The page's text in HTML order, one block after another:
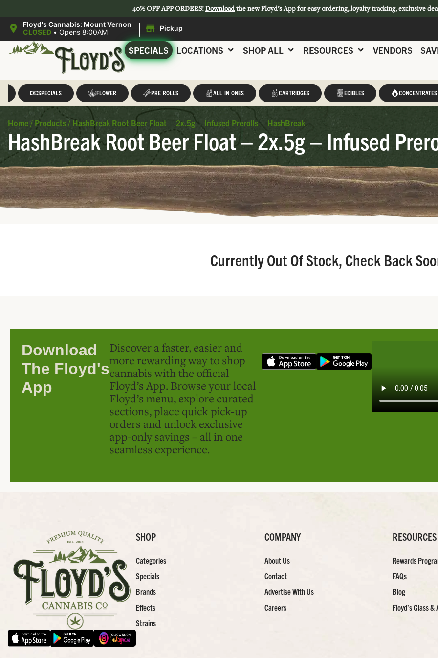
40% OFF APP ORDERS!Downloadthe new Floyd’s App for easy ordering, loyalty tracking, exclusive
Floyd's Cannabis: Mount Vernon
CLOSED • Opens 8:00AM | Pickup
SPECIALS LOCATIONS SHOP ALL RESOURCES VENDORS
SPECIALS FLOWER PRE-ROLLS ALL-IN-ONES CARTRIDGES EDIBLES CONCENTRATES
Home / Products / HashBreak Root Beer Float – 2x.5g – Infused Prerolls – HashBreak
HashBreak Root Beer Float – 2x.5g – Infused
Currently Out Of Stock, Check Back
Download
The Floyd's
App
Discover a faster, easier and
more rewarding way to shop
cannabis with the official
Floyd’s App. Browse your local
Floyd’s menu, explore curated
sections, place quick pick-up
orders and unlock exclusive
app-only savings – all in one
seamless experience.
SHOP
Categories
Specials
Brands
Effects
Strains
COMPANY
About Us
Contact
Advertise With Us
Careers
RESOURCES
Rewards
FAQs
Blog
Floyd’s Glass &